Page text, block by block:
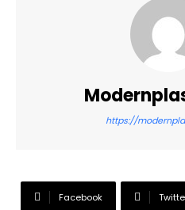
https://
Facebook